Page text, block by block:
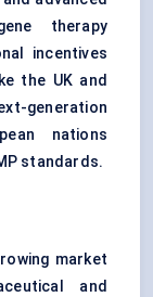
therapy
incentives
the UK and
generation
nations
standards.
market
and